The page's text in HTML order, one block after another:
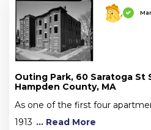
Outing Park, 60 Saratoga St
Hampden County, MA
As one of the first four
1913 ... Read More